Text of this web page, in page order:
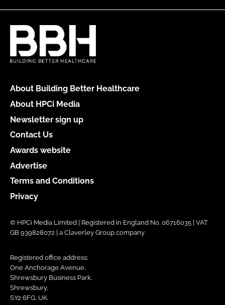
About Building Better Healthcare
About HPCi Media
Newsletter sign up
Contact Us
Awards website
Advertise
Terms and Conditions
Privacy
© HPCi Media Limited | Registered in England No. 06716035 | VAT
GB 939828072 | a Claverley Group company
Registered office address:
One Anchorage Avenue,
Shrewsbury Business Park,
Shrewsbury,
SY2 6FG, UK.